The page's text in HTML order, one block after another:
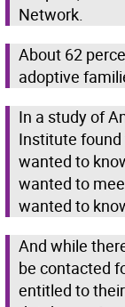
Network.
About 62
adoptive
In a study of
Institute
wanted to
wanted to
wanted to
And while
be contacted
entitled to